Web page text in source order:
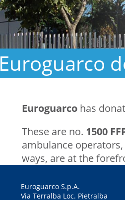
Euroguarco
Euroguarco has
These are no. 1500
ambulance
ways, are at the
Euroguarco S.p.A.
Via Terralba Loc. Pietralba